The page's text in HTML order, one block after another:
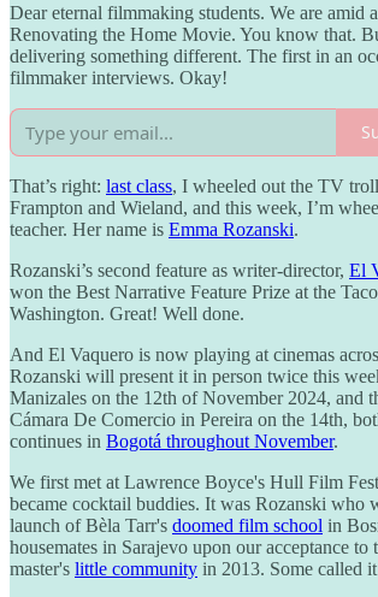
Dear eternal filmmaking students. We are amid
Renovating the Home Movie. You know that.
delivering something different. The first in an
filmmaker interviews. Okay!
That’s right: last class, I wheeled out the TV
Frampton and Wieland, and this week, I’m
teacher. Her name is Emma Rozanski.
Rozanski’s second feature as writer-director, El
won the Best Narrative Feature Prize at the
Washington. Great! Well done.
And El Vaquero is now playing at cinemas
Rozanski will present it in person twice this
Manizales on the 12th of November 2024, and
Cámara De Comercio in Pereira on the 14th,
continues in Bogotá throughout November.
We first met at Lawrence Boyce's Hull Film
became cocktail buddies. It was Rozanski who
launch of Bèla Tarr's doomed film school in
housemates in Sarajevo upon our acceptance to
master's little community in 2013. Some called